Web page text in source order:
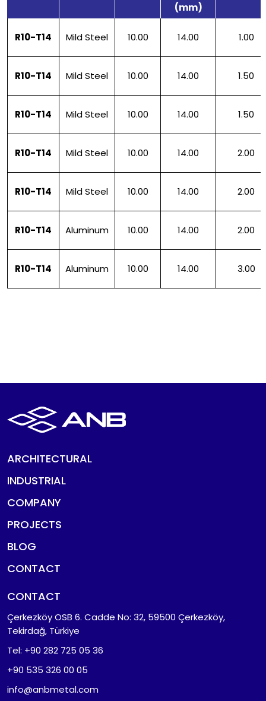
(mm)
R10-T14 Mild Steel 10.00 14.00 1.00
R10-T14 Mild Steel 10.00 14.00 1.50
R10-T14 Mild Steel 10.00 14.00 1.50
R10-T14 Mild Steel 10.00 14.00 2.00
R10-T14 Mild Steel 10.00 14.00 2.00
R10-T14 Aluminum 10.00 14.00 2.00
R10-T14 Aluminum 10.00 14.00 3.00
ARCHITECTURAL
INDUSTRIAL
COMPANY
PROJECTS
BLOG
CONTACT
CONTACT
Çerkezköy OSB 6. Cadde No: 32, 59500 Çerkezköy,
Tekirdağ, Türkiye
Tel: +90 282 725 05 36
+90 535 326 00 05
info@anbmetal.com